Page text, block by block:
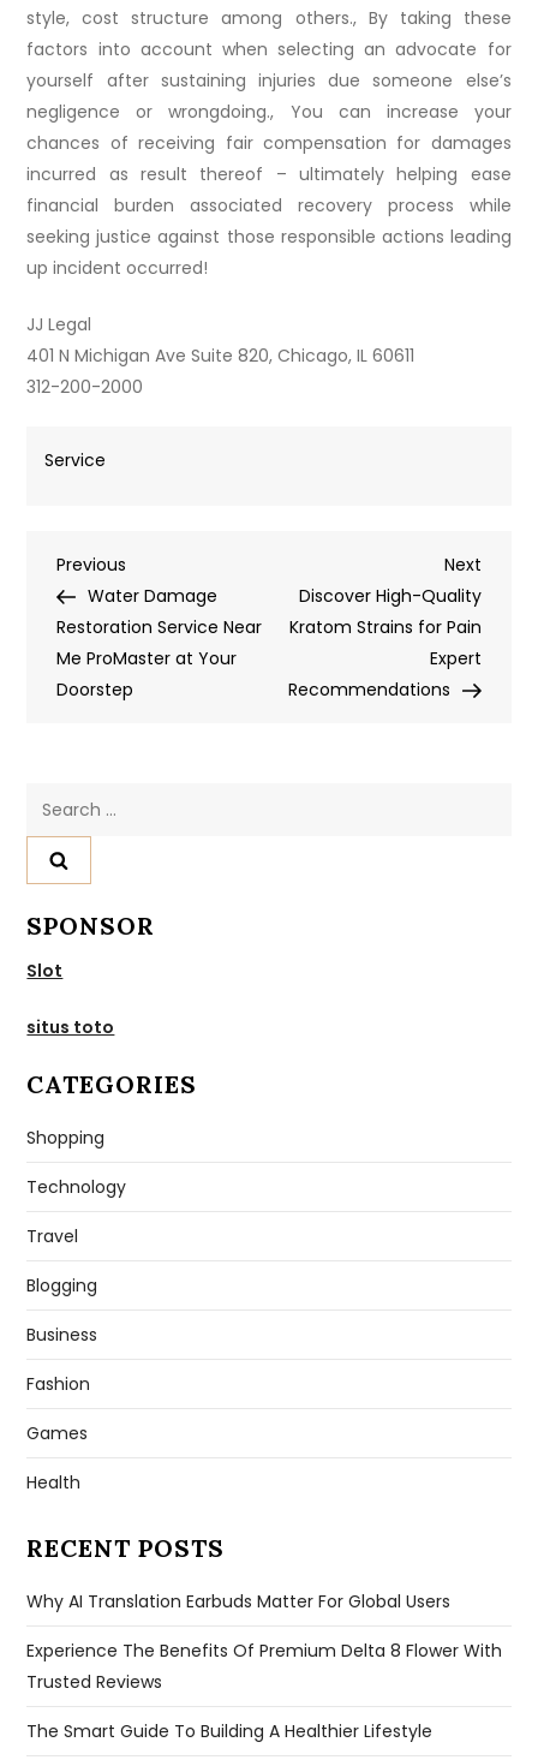
style, cost structure among others., By taking these
factors into account when selecting an advocate for
yourself after sustaining injuries due someone else’s
negligence or wrongdoing., You can increase your
chances of receiving fair compensation for damages
incurred as result thereof – ultimately helping ease
financial burden associated recovery process while
seeking justice against those responsible actions leading
up incident occurred!
JJ Legal
401 N Michigan Ave Suite 820, Chicago, IL 60611
312-200-2000
Service
Post
navigation
Previous
Post
Previous
Water Damage
Restoration Service Near
Me ProMaster at Your
Doorstep
Next
Post
Next
Discover High-Quality
Kratom Strains for Pain
Expert
Recommendations
SPONSOR
Slot
situs toto
CATEGORIES
Shopping
Technology
Travel
Blogging
Business
Fashion
Games
Health
RECENT POSTS
Why AI Translation Earbuds Matter For Global Users
Experience The Benefits Of Premium Delta 8 Flower With
Trusted Reviews
The Smart Guide To Building A Healthier Lifestyle